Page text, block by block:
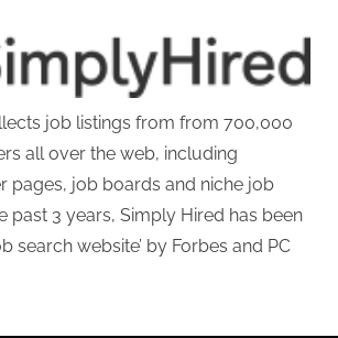
job listings from from 700,000
all over the web, including
pages, job boards and niche job
past 3 years, Simply Hired has been
search website’ by Forbes and PC